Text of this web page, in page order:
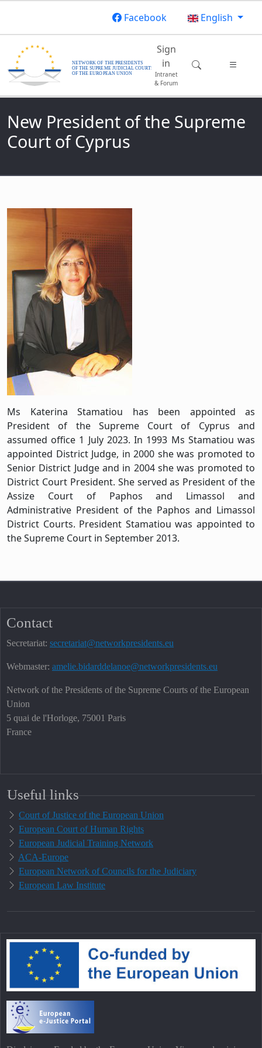
Facebook
English
Main
Sign
in
Intranet
& Forum
New President of the Supreme
Court of Cyprus
Ms Katerina Stamatiou has been appointed as
President of the Supreme Court of Cyprus and
assumed office 1 July 2023. In 1993 Ms Stamatiou was
appointed District Judge, in 2000 she was promoted to
Senior District Judge and in 2004 she was promoted to
District Court President. She served as President of the
Assize Court of Paphos and Limassol and
Administrative President of the Paphos and Limassol
District Courts. President Stamatiou was appointed to
the Supreme Court in September 2013.
Contact
Secretariat: secretariat@networkpresidents.eu
Webmaster: amelie.bidarddelanoe@networkpresidents.eu
Network of the Presidents of the Supreme Courts of the European
Union
5 quai de l'Horloge, 75001 Paris
France
Useful links
Court of Justice of the European Union
European Court of Human Rights
European Judicial Training Network
ACA-Europe
European Network of Councils for the Judiciary
European Law Institute